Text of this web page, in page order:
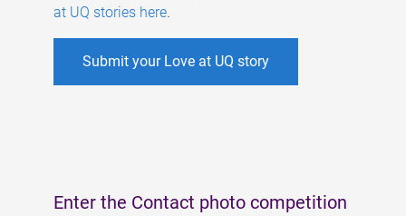
at UQ stories here.
Submit your Love at UQ story
Enter the Contact photo competition